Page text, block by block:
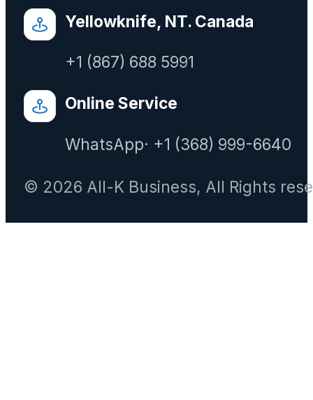
Yellowknife, NT. Canada
+1 (867) 688 5991
Online Service
WhatsApp· +1 (368) 999-6640
© 2026 All-K Business, All Rights